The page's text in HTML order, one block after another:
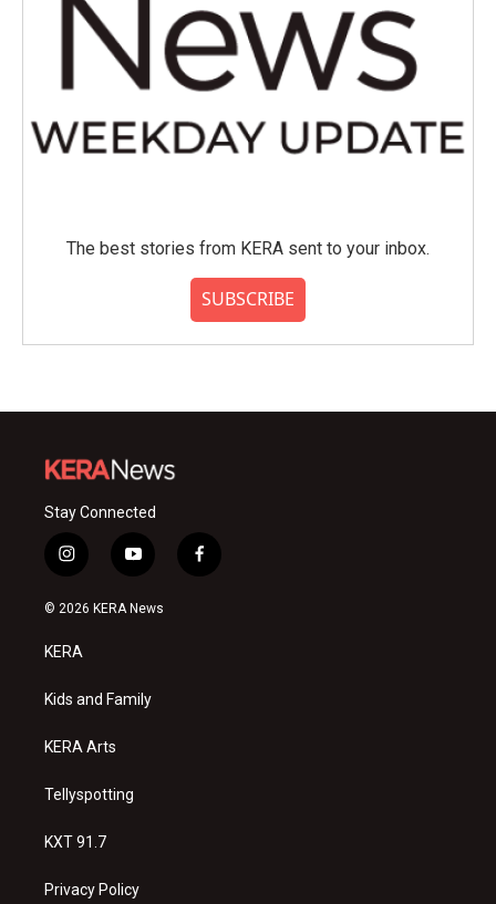
The best stories from KERA sent to your inbox.
SUBSCRIBE
Stay Connected
i
n
s
a
g
a
y
o
u
f
a
© 2026 KERA News
KERA
Kids and Family
KERA Arts
Tellyspotting
KXT 91.7
Privacy Policy